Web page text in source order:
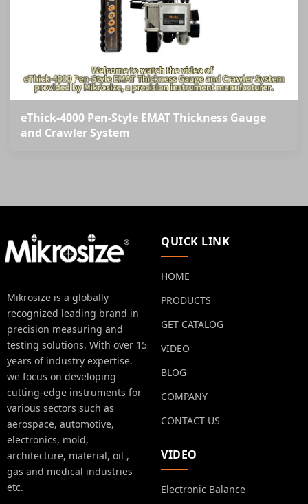
eThick-4000 Pen-Style EMAT Thickness Gauge
and Crawler System
Mikrosize is a globally
recognized leading brand in
precision measuring and
testing solutions. With over 15
years of industry expertise.
we focus on developing
cutting-edge instruments for
various sectors such as
aerospace, automotive,
electronics, mold,
architecture, material, oil ,
gas and medical industries
etc.
QUICK LINK
HOME
PRODUCTS
GET CATALOG
VIDEO
BLOG
COMPANY
CONTACT US
VIDEO
Electronic Balance